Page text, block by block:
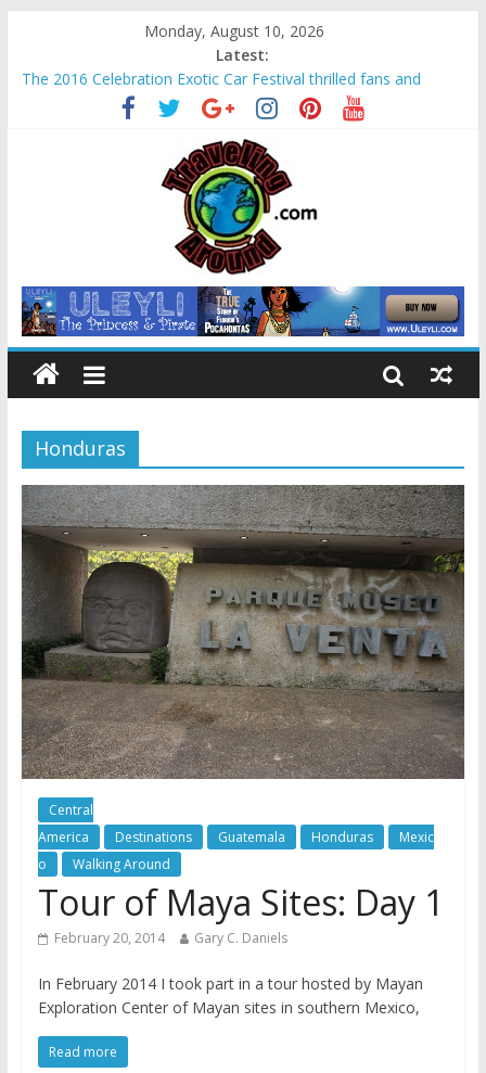
Monday, August 10, 2026
Latest:
The 2016 Celebration Exotic Car Festival thrilled fans and
La Venta Park in Villahermosa, Mexico offers rare look at
Relax amidst Mayan temples and pyramids at Disney’s
Coronado Springs Resort
Kids make free planters for mom at Orlando-area Lowe’s
Sea World field trip offered education and fun for second
graders
Honduras
Central
America
Destinations Guatemala Honduras
Mexic
o
Walking Around
Tour of Maya Sites: Day 1
February 20, 2014 Gary C. Daniels
In February 2014 I took part in a tour hosted by Mayan
Exploration Center of Mayan sites in southern Mexico,
Read more